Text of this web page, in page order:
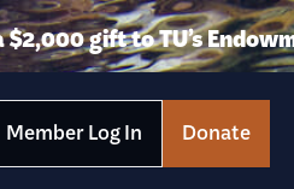
gift to TU’s
Member Log In Donate